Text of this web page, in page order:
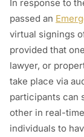
In response to
passed an
virtual signings
provided that
lawyer, or
take place via
participants can
other in real-
individuals to